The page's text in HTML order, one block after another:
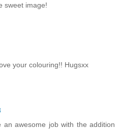
sweet image!
your colouring!! Hugsxx
an awesome job with the addition